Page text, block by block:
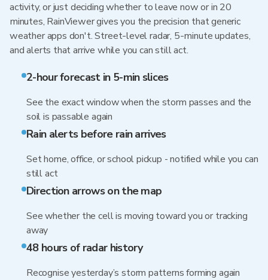
activity, or just deciding whether to leave now or in 20
minutes, RainViewer gives you the precision that generic
weather apps don't. Street-level radar, 5-minute updates,
and alerts that arrive while you can still act.
2-hour forecast in 5-min slices
See the exact window when the storm passes and the
soil is passable again
Rain alerts before rain arrives
Set home, office, or school pickup - notified while you can
still act
Direction arrows on the map
See whether the cell is moving toward you or tracking
away
48 hours of radar history
Recognise yesterday’s storm patterns forming again